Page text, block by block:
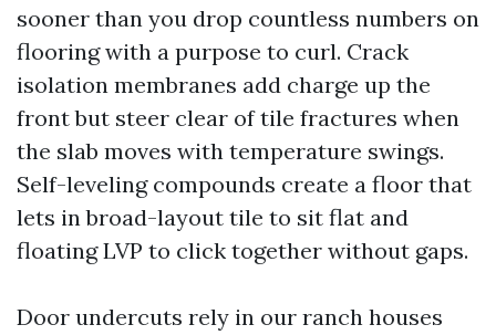
sooner than you drop countless numbers on
flooring with a purpose to curl. Crack
isolation membranes add charge up the
front but steer clear of tile fractures when
the slab moves with temperature swings.
Self-leveling compounds create a floor that
lets in broad-layout tile to sit flat and
floating LVP to click together without gaps.
Door undercuts rely in our ranch houses